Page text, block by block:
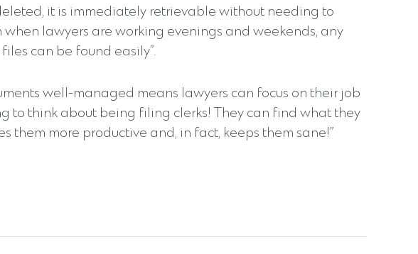
it is immediately retrievable without needing to
when lawyers are working evenings and weekends, any
can be found easily”.
well-managed means lawyers can focus on their job
to think about being filing clerks! They can find what they
them more productive and, in fact, keeps them sane!”